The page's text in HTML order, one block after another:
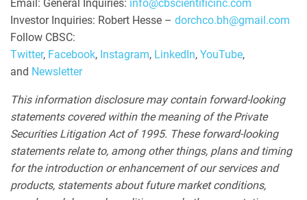
Email: General Inquiries: info@cbscientificinc.com
Investor Inquiries: Robert Hesse – dorchco.bh@gmail.com
Follow CBSC:
Twitter, Facebook, Instagram, LinkedIn, YouTube,
and Newsletter
This information disclosure may contain forward-looking
statements covered within the meaning of the Private
Securities Litigation Act of 1995. These forward-looking
statements relate to, among other things, plans and timing
for the introduction or enhancement of our services and
products, statements about future market conditions,